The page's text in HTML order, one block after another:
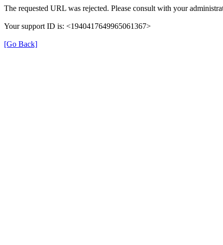
The requested URL was rejected. Please consult with your
Your support ID is: <1940417649965061367>
[Go Back]